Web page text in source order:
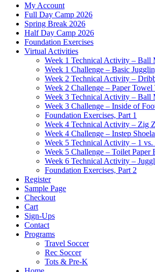
My Account
Full Day Camp 2026
Spring Break 2026
Half Day Camp 2026
Foundation Exercises
Virtual Activities
Week 1 Technical Activity – Ball
Week 1 Challenge – Basic
Week 2 Technical Activity –
Week 2 Challenge – Paper
Week 3 Technical Activity – Ball
Week 3 Challenge – Inside of
Foundation Exercises, Part 1
Week 4 Technical Activity – Zig
Week 4 Challenge – Instep
Week 5 Technical Activity – 1 vs.
Week 5 Challenge – Toilet Paper
Week 6 Technical Activity –
Foundation Exercises, Part 2
Register
Sample Page
Checkout
Cart
Sign-Ups
Contact
Programs
Travel Soccer
Rec Soccer
Tots & Pre-K